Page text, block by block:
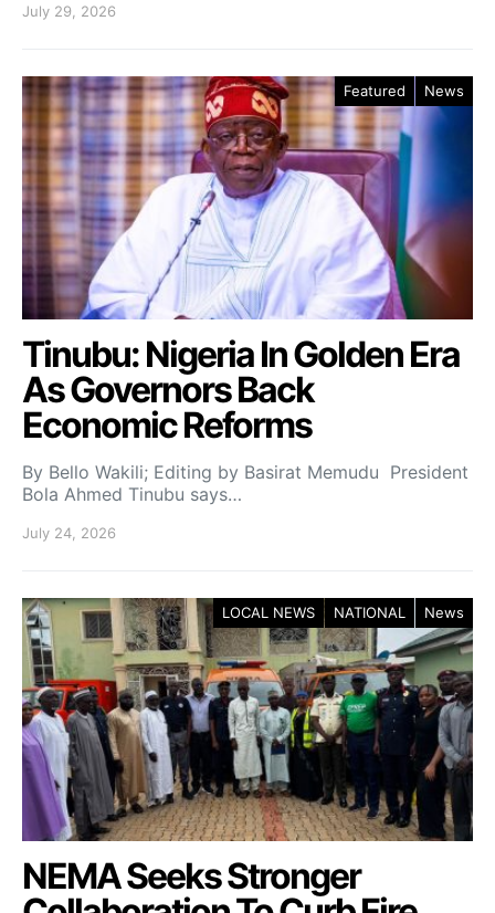
July 29, 2026
Featured News
Tinubu: Nigeria In Golden Era
As Governors Back
Economic Reforms
By Bello Wakili; Editing by Basirat Memudu President
Bola Ahmed Tinubu says…
July 24, 2026
LOCAL NEWS NATIONAL News
NEMA Seeks Stronger